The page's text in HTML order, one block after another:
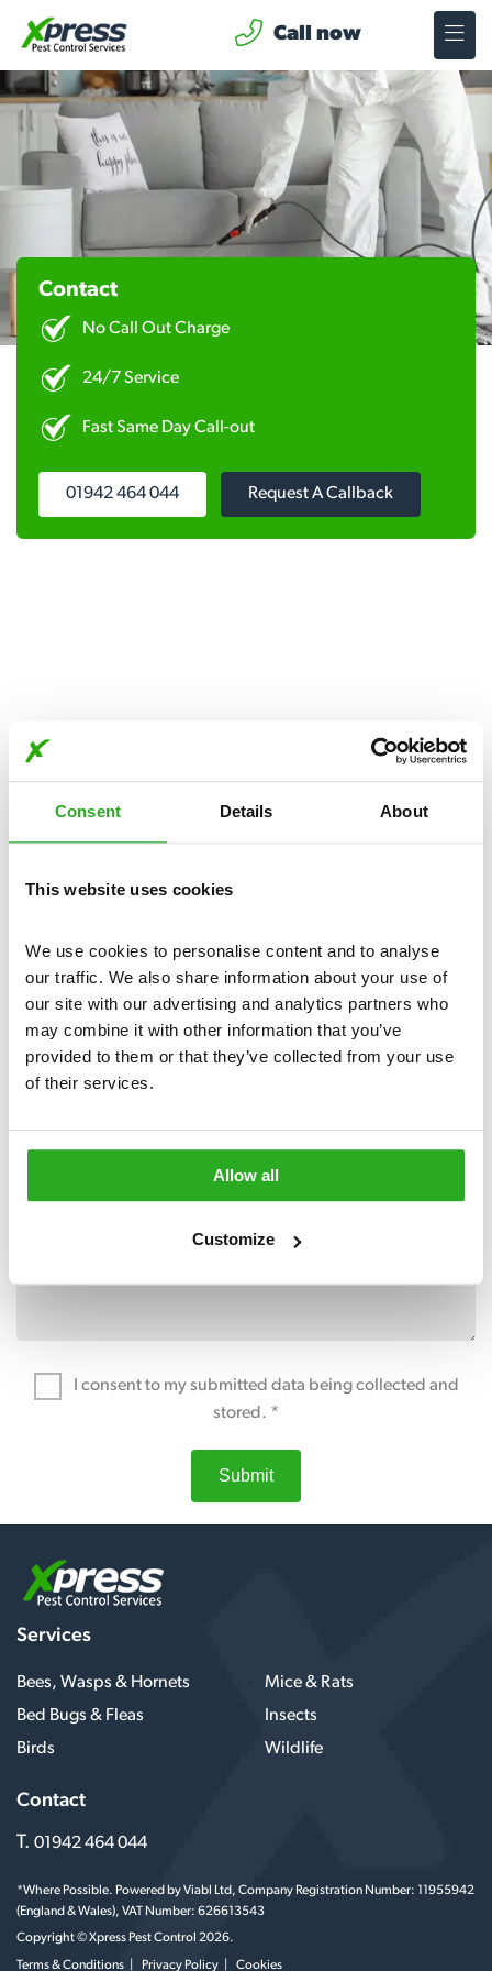
Consent Details About
This website uses cookies
We use cookies to personalise content and to analyse
our traffic. We also share information about your use of
our site with our advertising and analytics partners who
may combine it with other information that you’ve
provided to them or that they’ve collected from your use
of their services.
Allow all
Customize
Call now
Contact
No Call Out Charge
24/7 Service
Fast Same Day Call-out
01942 464 044 Request A Callback
Get in touch
Please complete the form below:
I consent to my submitted data being collected and
stored. *
Submit
Services
Bees, Wasps & Hornets
Mice & Rats
Bed Bugs & Fleas
Insects
Birds
Wildlife
Contact
T. 01942 464 044
*Where Possible. Powered by Viabl Ltd, Company Registration Number: 11955942
(England & Wales), VAT Number: 626613543
Copyright © Xpress Pest Control 2026.
Terms & Conditions Privacy Policy Cookies